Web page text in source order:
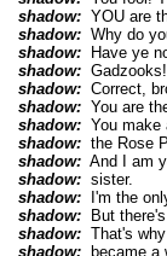
shadow:YOU are
shadow:Why do
shadow:Have ye
shadow:Gadzooks!
shadow:Correct,
shadow:You are
shadow:You make
shadow:the Rose
shadow:And I am
shadow:sister.
shadow:I'm the
shadow:But there's
shadow:That's why
shadow:became a